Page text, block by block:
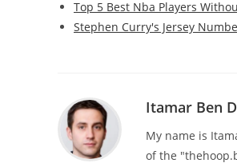
Top 5 Best Nba Players
Stephen Curry's Jersey
Itamar Ben
My name is
of the